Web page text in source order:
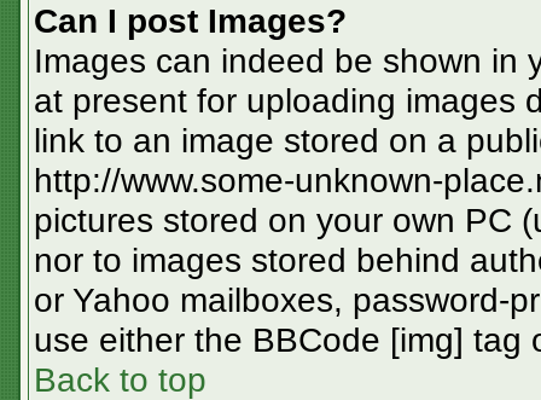
Can I post Images?
Images can indeed be shown in
at present for uploading images
link to an image stored on a
http://www.some-unknown-
pictures stored on your own PC
nor to images stored behind
or Yahoo mailboxes, password-
use either the BBCode [img] tag
Back to top